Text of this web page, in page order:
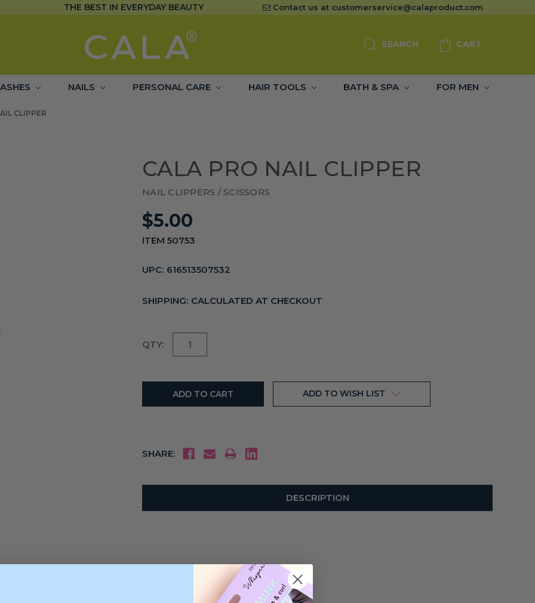
THE BEST IN EVERYDAY BEAUTY Contact us at customerservice@calaproduct.com
SEARCH CART
NAILS PERSONAL CARE HAIR TOOLS BATH & SPA FOR MEN
CLIPPER
CALA PRO NAIL CLIPPER
NAIL CLIPPERS / SCISSORS
$5.00
ITEM 50753
UPC: 616513507532
SHIPPING: CALCULATED AT CHECKOUT
Current
QTY:
ADD TO WISH LIST
SHARE:
DESCRIPTION